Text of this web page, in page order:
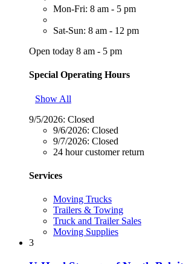
Mon-Fri: 8 am - 5 pm
Sat-Sun: 8 am - 12 pm
Open today 8 am - 5 pm
Special Operating Hours
Show All
9/5/2026: Closed
9/6/2026: Closed
9/7/2026: Closed
24 hour customer return
Services
Moving Trucks
Trailers & Towing
Truck and Trailer Sales
Moving Supplies
3